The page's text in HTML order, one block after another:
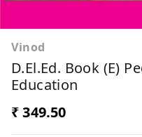
Vinod
D.El.Ed. Book (E)
Education
₹ 349.50